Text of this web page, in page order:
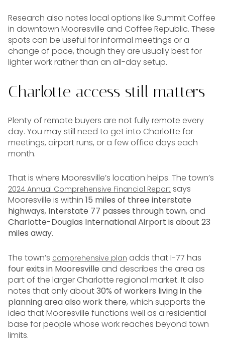
Research also notes local options like Summit Coffee
in downtown Mooresville and Coffee Republic. These
spots can be useful for informal meetings or a
change of pace, though they are usually best for
lighter work rather than an all-day setup.
Charlotte access still matters
Plenty of remote buyers are not fully remote every
day. You may still need to get into Charlotte for
meetings, airport runs, or a few office days each
month.
That is where Mooresville’s location helps. The town’s
2024 Annual Comprehensive Financial Report says
Mooresville is within 15 miles of three interstate
highways, Interstate 77 passes through town, and
Charlotte-Douglas International Airport is about 23
miles away.
The town’s comprehensive plan adds that I-77 has
four exits in Mooresville and describes the area as
part of the larger Charlotte regional market. It also
notes that only about30% of workers living in the
planning area also work there, which supports the
idea that Mooresville functions well as a residential
base for people whose work reaches beyond town
limits.